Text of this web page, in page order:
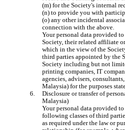
(m) for the Society's internal
(n) to provide you with
(o) any other incidental
connection with the above.
Your personal data provided
Society, their related affiliate
which in the view of the
third parties appointed by the
Society including but not
printing companies, IT
agencies, advisers,
Malaysia) for the purposes
Disclosure or transfer of
Malaysia)
Your personal data provided
following classes of third
as required under the law or